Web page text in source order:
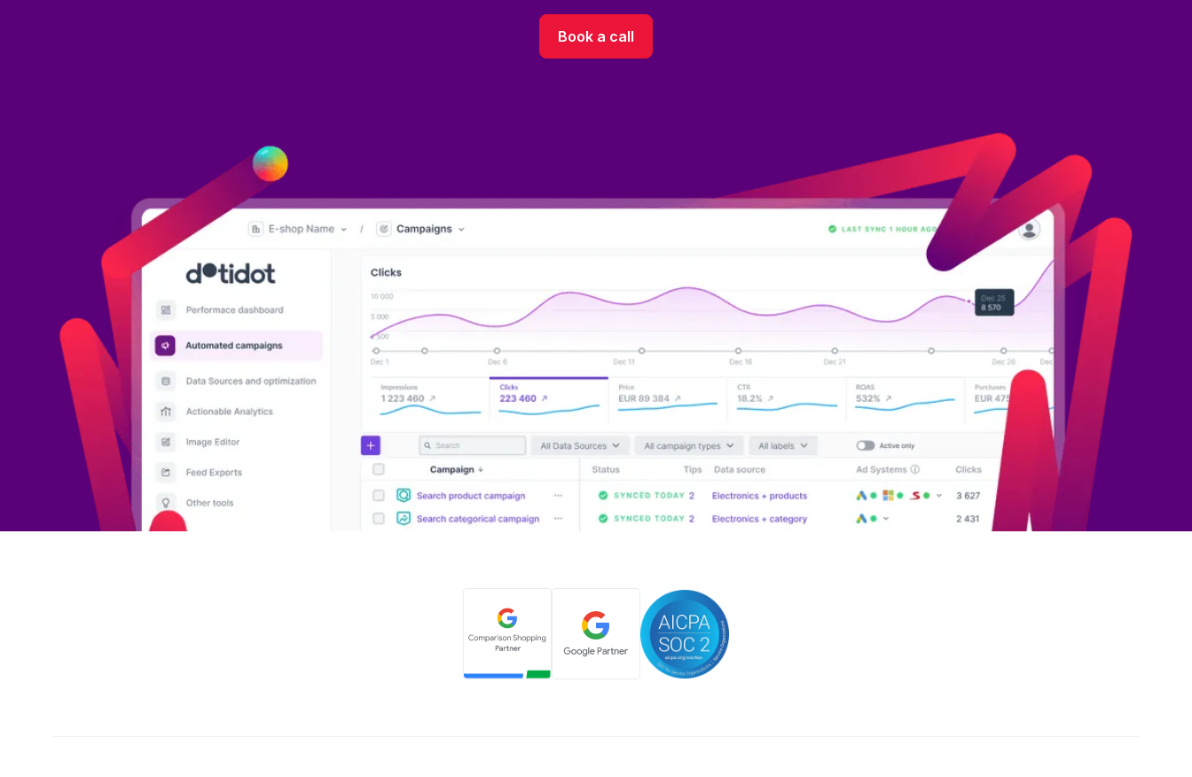
Book a call